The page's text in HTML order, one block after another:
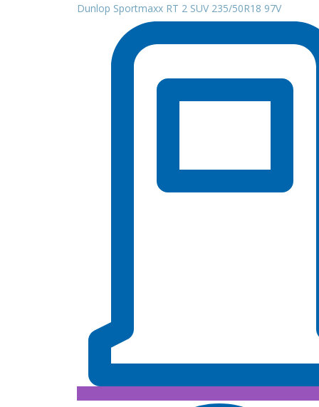
Dunlop Sportmaxx RT 2 SUV 235/50R18 97V